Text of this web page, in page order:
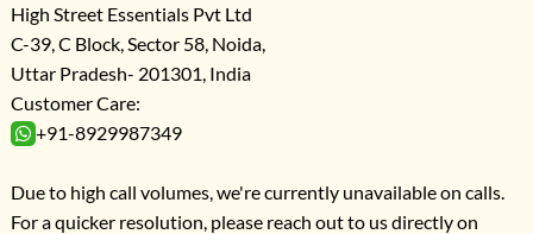
High Street Essentials Pvt Ltd
C-39, C Block, Sector 58, Noida,
Uttar Pradesh- 201301, India
Customer Care:
+91-8929987349
Due to high call volumes, we're currently unavailable on calls.
For a quicker resolution, please reach out to us directly on